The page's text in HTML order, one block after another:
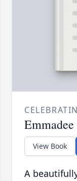
Emmadee
View Book
A